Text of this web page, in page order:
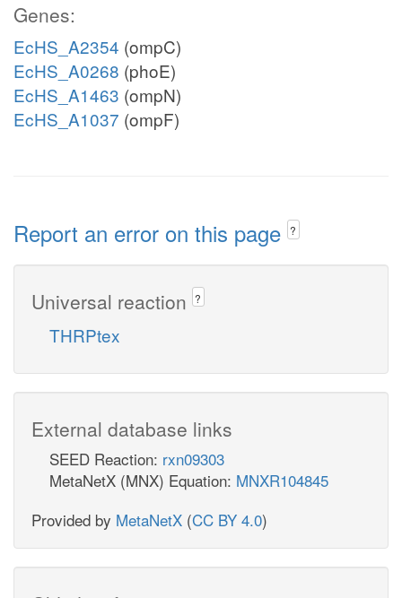
Genes:
EcHS_A2354 (ompC)
EcHS_A0268 (phoE)
EcHS_A1463 (ompN)
EcHS_A1037 (ompF)
Report an error on this page ?
Universal reaction ?
THRPtex
External database links
SEED Reaction: rxn09303
MetaNetX (MNX) Equation: MNXR104845
Provided by MetaNetX (CC BY 4.0)